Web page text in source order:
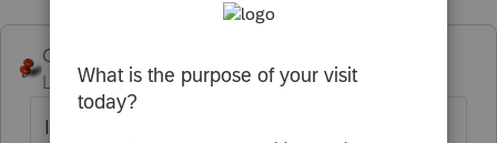
George4Tacks
Level 15
Forum|Forum|5 years ago
IRS wants us to wait a